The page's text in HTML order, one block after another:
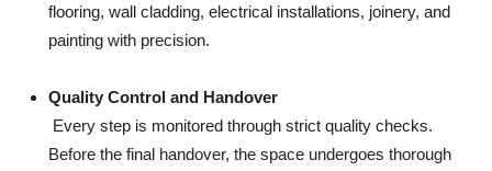
flooring, wall cladding, electrical installations, joinery, and
painting with precision.
Quality Control and Handover
Every step is monitored through strict quality checks.
Before the final handover, the space undergoes thorough